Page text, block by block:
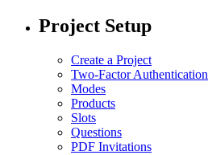
Project Setup
Create a Project
Two-Factor Authentication
Modes
Products
Slots
Questions
PDF Invitations